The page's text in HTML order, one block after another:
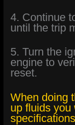
4. Continue
until the trip
5. Turn the
engine to
reset.
When doing
up fluids you